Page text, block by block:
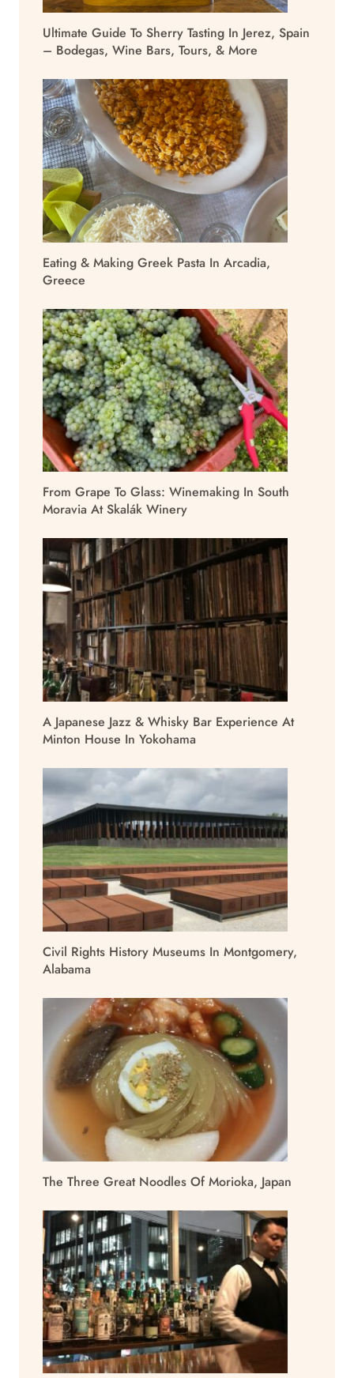
Ultimate Guide To Sherry Tasting In Jerez, Spain
– Bodegas, Wine Bars, Tours, & More
Eating & Making Greek Pasta In Arcadia,
Greece
From Grape To Glass: Winemaking In South
Moravia At Skalák Winery
A Japanese Jazz & Whisky Bar Experience At
Minton House In Yokohama
Civil Rights History Museums In Montgomery,
Alabama
The Three Great Noodles Of Morioka, Japan